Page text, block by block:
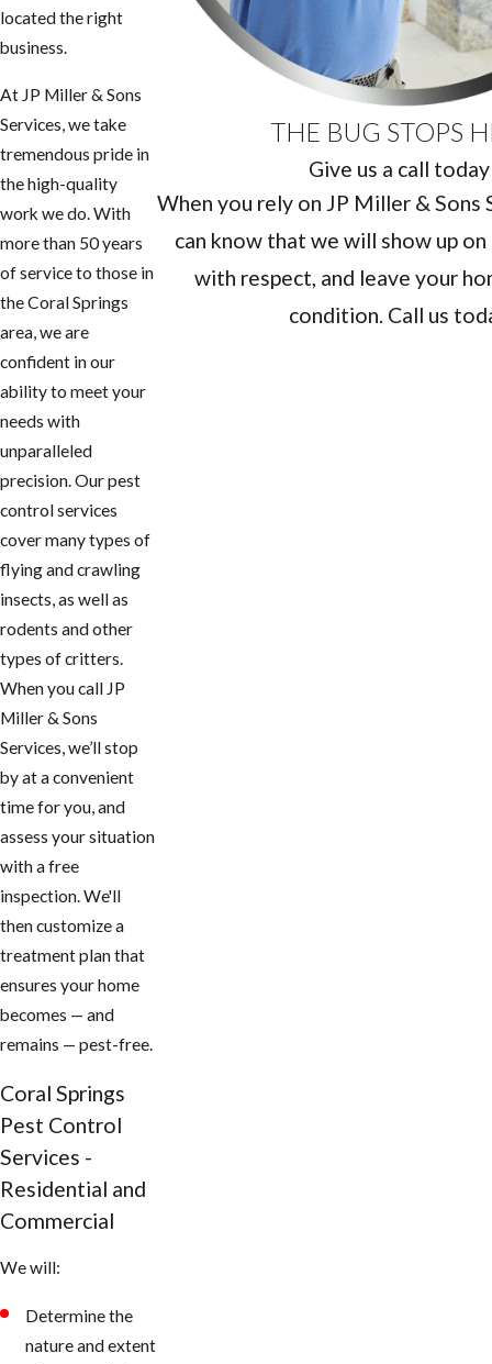
located the right
business.
At JP Miller & Sons
Services, we take
tremendous pride in
the high-quality
work we do. With
more than 50 years
of service to those in
the Coral Springs
area, we are
confident in our
ability to meet your
needs with
unparalleled
precision. Our pest
control services
cover many types of
flying and crawling
insects, as well as
rodents and other
types of critters.
When you call JP
Miller & Sons
Services, we’ll stop
by at a convenient
time for you, and
assess your situation
with a free
inspection. We'll
then customize a
treatment plan that
ensures your home
becomes — and
remains — pest-free.
Coral Springs
Pest Control
Services -
Residential and
Commercial
We will:
Determine the
nature and extent
THE BUG STOPS
Give us a call
When you rely on JP Miller & Sons
can know that we will show up
with respect, and leave your
condition. Call us